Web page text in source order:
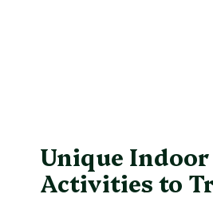
Unique Indoor
Activities to